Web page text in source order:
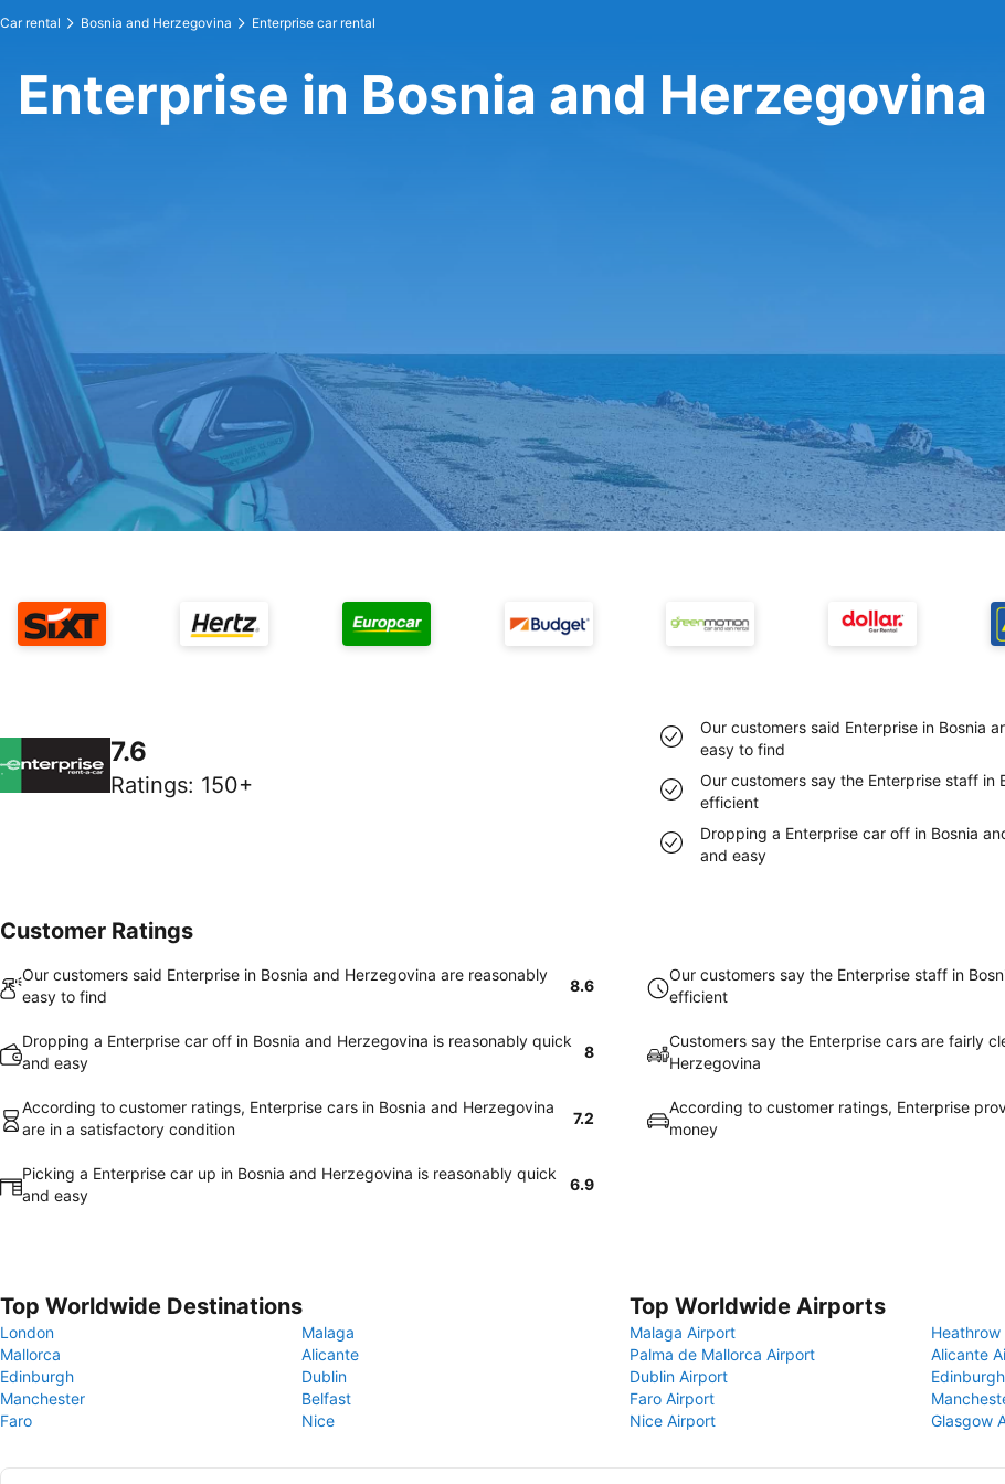
Car rental Bosnia and Herzegovina Enterprise car rental
Enterprise in Bosnia and Herzegovina
7.6
Ratings: 150+
Our customers said Enterprise in Bosnia
easy to find
Our customers say the Enterprise staff in
efficient
Dropping a Enterprise car off in Bosnia
and easy
Customer Ratings
Our customers said Enterprise in Bosnia and Herzegovina are reasonably
easy to find
8.6
Our customers say the Enterprise staff in
efficient
Dropping a Enterprise car off in Bosnia and Herzegovina is reasonably quick
and easy
8
Customers say the Enterprise cars are fairly
Herzegovina
According to customer ratings, Enterprise cars in Bosnia and Herzegovina
are in a satisfactory condition
7.2
According to customer ratings, Enterprise
money
Picking a Enterprise car up in Bosnia and Herzegovina is reasonably quick
and easy
6.9
Top Worldwide Destinations
London
Malaga
Mallorca
Alicante
Edinburgh
Dublin
Manchester
Belfast
Faro
Nice
Top Worldwide Airports
Malaga Airport
Palma de Mallorca Airport
Alicante
Dublin Airport
Faro Airport
Nice Airport
Glasgow